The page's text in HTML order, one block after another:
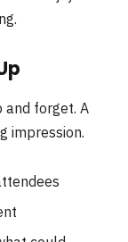
and forget. A
impression.